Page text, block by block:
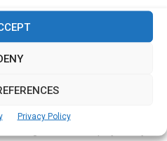
Privacy Policy
as a writer in all these years,
do my readers. So, I am
to pen down stories that
exposure. I am also
into feature films, that’s